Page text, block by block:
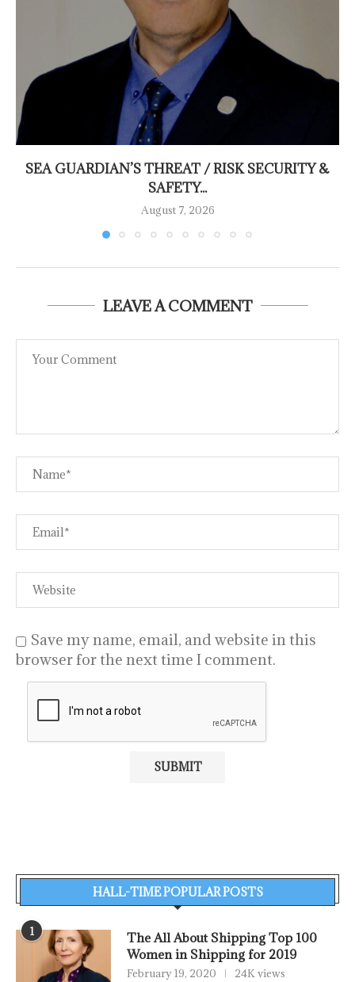
SEA GUARDIAN’S THREAT / RISK SECURITY &
SAFETY...
August 7, 2026
LEAVE A COMMENT
Save my name, email, and website in this
browser for the next time I comment.
HALL-TIME POPULAR POSTS
1
The All About Shipping Top 100
Women in Shipping for 2019
February 19, 2020 24K views